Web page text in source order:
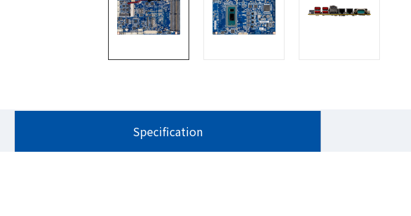
Specification